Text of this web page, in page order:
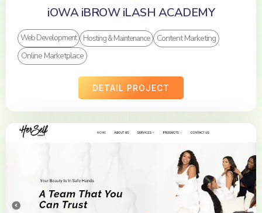
iOWA iBROW iLASH ACADEMY
Web Development Hosting & Maintenance
Content Marketing
Online Marketplace
DETAIL PROJECT